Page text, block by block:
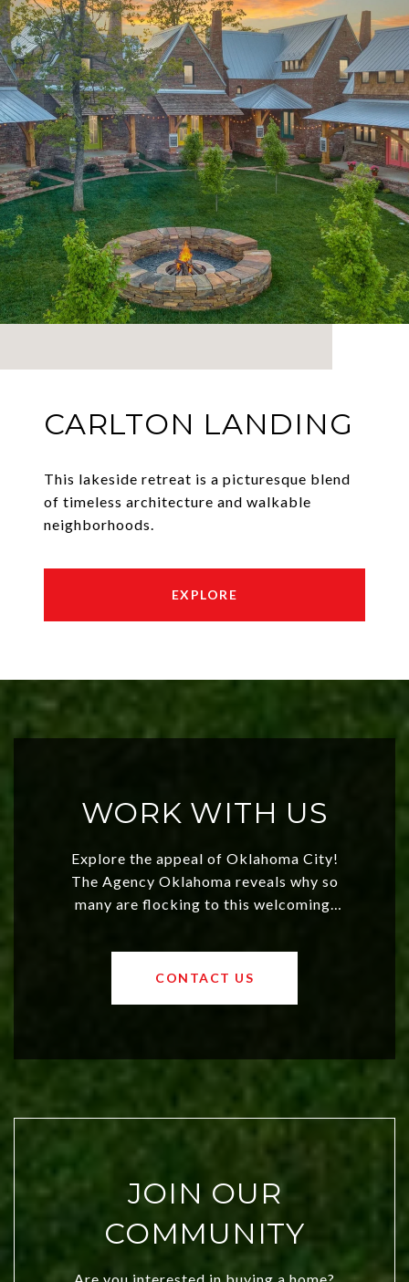
CARLTON LANDING
This lakeside retreat is a picturesque blend
of timeless architecture and walkable
neighborhoods.
EXPLORE
WORK WITH US
Explore the appeal of Oklahoma City!
The Agency Oklahoma reveals why so
many are flocking to this welcoming,
values and a booming luxury market,
OKC offers exciting opportunities for
CONTACT US
JOIN OUR
COMMUNITY